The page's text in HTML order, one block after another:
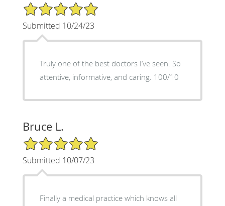
5/5 Star Rating
Submitted 10/24/23
Truly one of the best doctors I’ve seen. So
attentive, informative, and caring. 100/10
Bruce L.
5/5 Star Rating
Submitted 10/07/23
Finally a medical practice which knows all